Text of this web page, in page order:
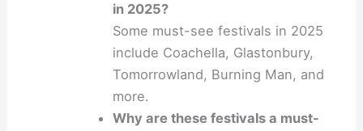
in 2025?
Some must-see festivals in 2025
include Coachella, Glastonbury,
Tomorrowland, Burning Man, and
more.
Why are these festivals a must-